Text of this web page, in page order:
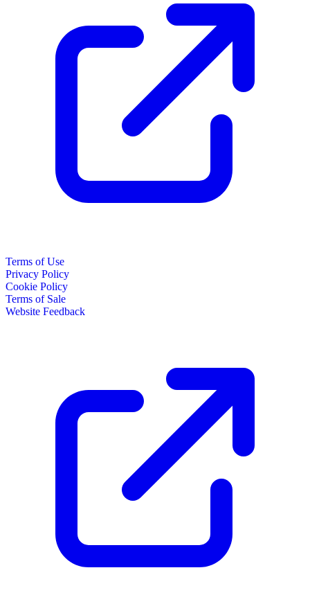
Terms of Use
Privacy Policy
Cookie Policy
Terms of Sale
Website Feedback